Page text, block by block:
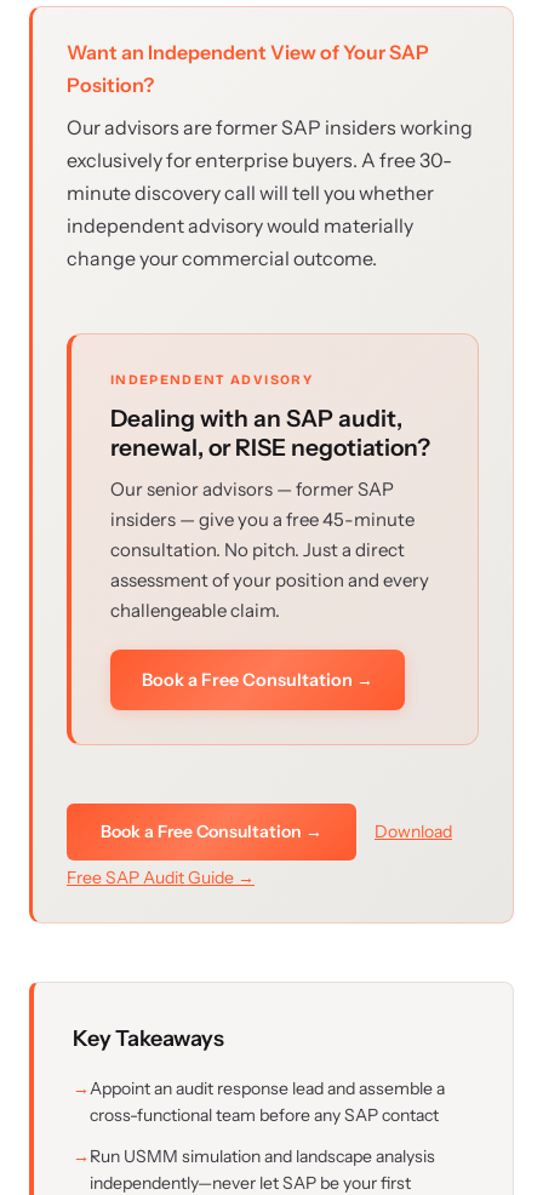
Want an Independent View of Your SAP
Position?
Our advisors are former SAP insiders working
exclusively for enterprise buyers. A free 30-
minute discovery call will tell you whether
independent advisory would materially
change your commercial outcome.
INDEPENDENT ADVISORY
Dealing with an SAP audit,
renewal, or RISE negotiation?
Our senior advisors — former SAP
insiders — give you a free 45-minute
consultation. No pitch. Just a direct
assessment of your position and every
challengeable claim.
Book a Free Consultation →
Book a Free Consultation → Download
Free SAP Audit Guide →
Key Takeaways
Appoint an audit response lead and assemble a
cross-functional team before any SAP contact
Run USMM simulation and landscape analysis
independently—never let SAP be your first